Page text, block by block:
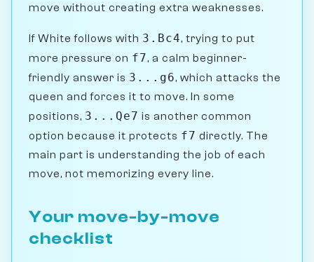
move without creating extra weaknesses.
If White follows with 3.Bc4, trying to put
more pressure on f7, a calm beginner-
friendly answer is 3...g6, which attacks the
queen and forces it to move. In some
positions, 3...Qe7 is another common
option because it protects f7 directly. The
main part is understanding the job of each
move, not memorizing every line.
Your move-by-move
checklist